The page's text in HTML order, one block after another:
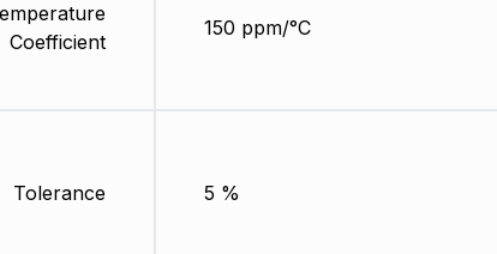
Coefficient
Tolerance
150 ppm/°C
5 %